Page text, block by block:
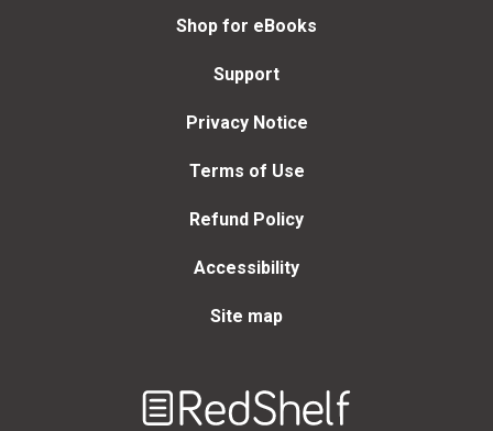
Shop for eBooks
Support
Privacy Notice
Terms of Use
Refund Policy
Accessibility
Site map